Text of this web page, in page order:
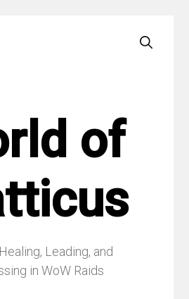
of
Leading, and
in WoW Raids